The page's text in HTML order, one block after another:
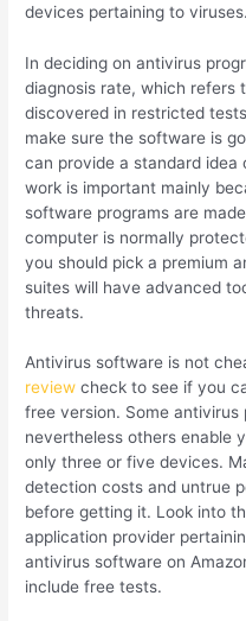
devices pertaining to viruses.
In deciding on antivirus
diagnosis rate, which refers
discovered in restricted
make sure the software is
can provide a standard
work is important mainly
software programs are
computer is normally
you should pick a premium
suites will have advanced
threats.
Antivirus software is not
review check to see if you
free version. Some antivirus
nevertheless others enable
only three or five devices.
detection costs and untrue
before getting it. Look into
application provider
antivirus software on
include free tests.